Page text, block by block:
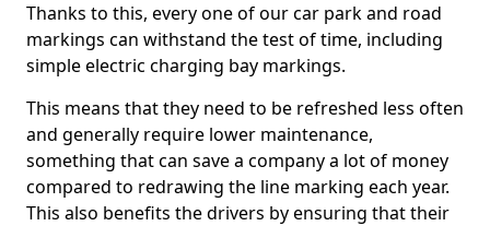
Thanks to this, every one of our car park and road
markings can withstand the test of time, including
simple electric charging bay markings.
This means that they need to be refreshed less often
and generally require lower maintenance,
something that can save a company a lot of money
compared to redrawing the line marking each year.
This also benefits the drivers by ensuring that their